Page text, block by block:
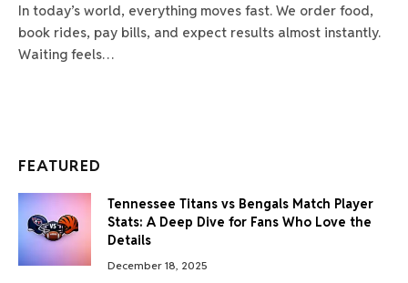
In today’s world, everything moves fast. We order food,
book rides, pay bills, and expect results almost instantly.
Waiting feels…
FEATURED
Tennessee Titans vs Bengals Match Player
Stats: A Deep Dive for Fans Who Love the
Details
December 18, 2025